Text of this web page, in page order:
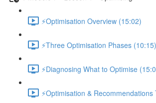
⚡Optimisation Overview (15:02)
⚡Three Optimisation Phases (10:15)
⚡Diagnosing What to Optimise
⚡Optimisation & Recommendations